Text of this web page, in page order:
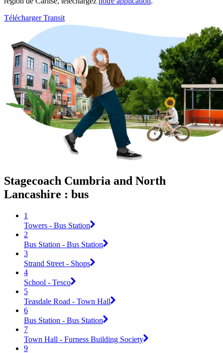
Télécharger Transit
Stagecoach Cumbria and North
Lancashire : bus
1
Towers - Bus Station
2
Bus Station - Bus Station
3
Strand Street - Shops
4
School - Tesco
5
Teasdale Road - Town Hall
6
Bus Station - Bus Station
7
Town Hall - Furness Building Society
9